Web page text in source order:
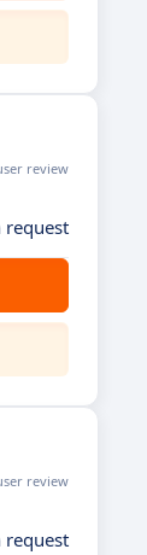
review
request
review
request